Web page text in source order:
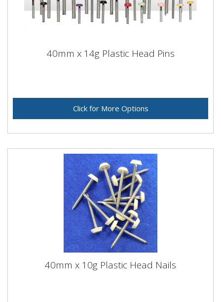
40mm x 14g Plastic Head Pins
Click for More Options
40mm x 10g Plastic Head Nails